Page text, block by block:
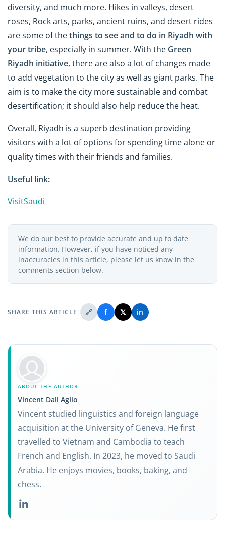
diversity, and much more. Hikes in valleys, desert
roses, Rock arts, parks, ancient ruins, and desert rides
are some of thethings to see and to do in Riyadh with
your tribe, especially in summer. With the Green
Riyadh initiative, there are also a lot of changes made
to add vegetation to the city as well as giant parks. The
aim is to make the city more sustainable and combat
desertification; it should also help reduce the heat.
Overall, Riyadh is a superb destination providing
visitors with a lot of options for spending time alone or
quality times with their friends and families.
Useful link:
VisitSaudi
We do our best to provide accurate and up to date
information. However, if you have noticed any
inaccuracies in this article, please let us know in the
comments section below.
SHARE THIS ARTICLE 🔗 f 𝕏 in
ABOUT THE AUTHOR
Vincent Dall Aglio
Vincent studied linguistics and foreign language
acquisition at the University of Geneva. He first
travelled to Vietnam and Cambodia to teach
French and English. In 2023, he moved to Saudi
Arabia. He enjoys movies, books, baking, and
chess.